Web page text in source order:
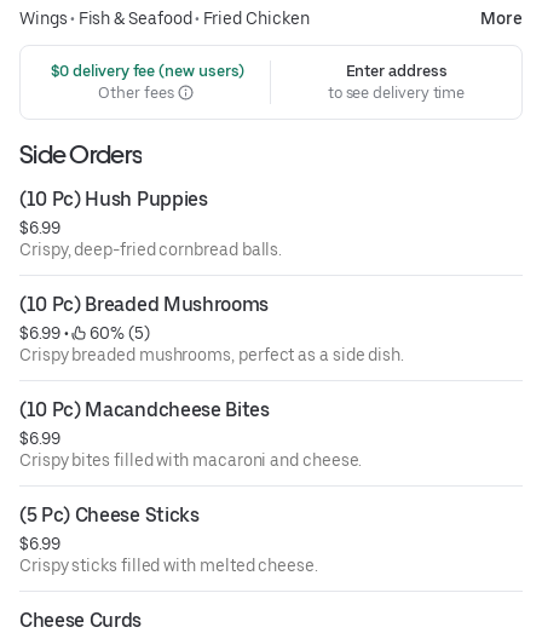
Wings• Fish & Seafood• Fried Chicken More
$0 delivery fee (new users)
Other fees
Enter address
to see delivery time
Side Orders
(10 Pc) Hush Puppies
$6.99
Crispy, deep-fried cornbread balls.
(10 Pc) Breaded Mushrooms
$6.99 •
60% (5)
Crispy breaded mushrooms, perfect as a side dish.
(10 Pc) Macandcheese Bites
$6.99
Crispy bites filled with macaroni and cheese.
(5 Pc) Cheese Sticks
$6.99
Crispy sticks filled with melted cheese.
Cheese Curds